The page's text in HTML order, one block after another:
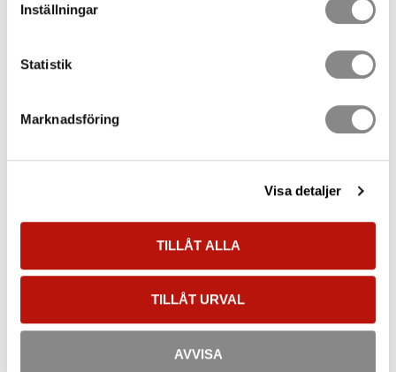
Inställningar
Statistik
Marknadsföring
Visa detaljer
TILLÅT ALLA
TILLÅT URVAL
AVVISA
A rescue plan that cannot be implemented in practice does
When a fall occurs, time is a critical factor.
A person suspended in a full body harness can quickly develop
(also known as harness suspension
syndrome), a circulatory condition that requires immediate
rescue action.
This is one of the primary reasons why regulations require
rescue procedures to be planned and organised in advance.
Emergency Services as a Supplement
External emergency services may form part of the rescue